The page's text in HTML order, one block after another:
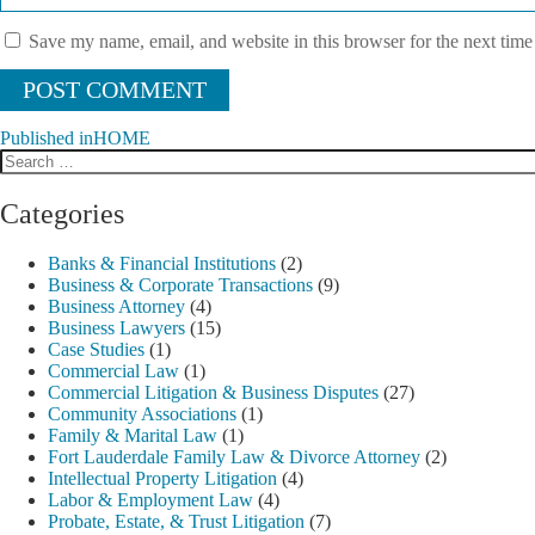
Save my name, email, and website in this browser for the next
Post
navigation
Published inHOME
Search
for:
Categories
Banks & Financial Institutions (2)
Business & Corporate Transactions (9)
Business Attorney (4)
Business Lawyers (15)
Case Studies (1)
Commercial Law (1)
Commercial Litigation & Business Disputes (27)
Community Associations (1)
Family & Marital Law (1)
Fort Lauderdale Family Law & Divorce Attorney (2)
Intellectual Property Litigation (4)
Labor & Employment Law (4)
Probate, Estate, & Trust Litigation (7)